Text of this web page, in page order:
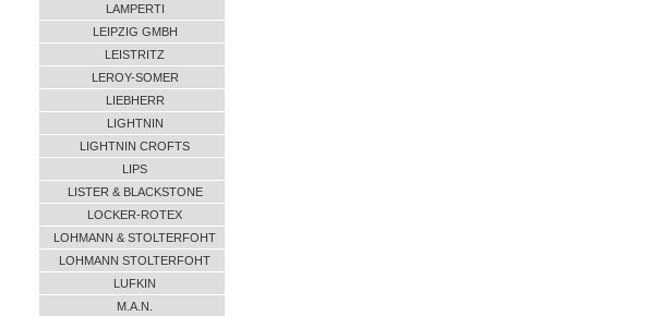
LAMPERTI
LEIPZIG GMBH
LEISTRITZ
LEROY-SOMER
LIEBHERR
LIGHTNIN
LIGHTNIN CROFTS
LIPS
LISTER & BLACKSTONE
LOCKER-ROTEX
LOHMANN & STOLTERFOHT
LOHMANN STOLTERFOHT
LUFKIN
M.A.N.